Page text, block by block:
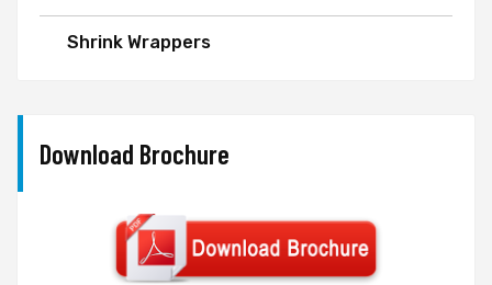
Shrink Wrappers
Download Brochure